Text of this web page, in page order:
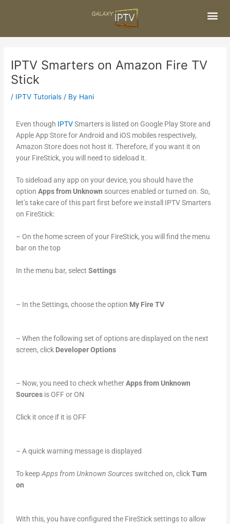
IPTV Smarters on Amazon Fire TV
Stick
/ IPTV Tutorials / By Hani
Even though IPTVSmarters is listed on Google Play Store and
Apple App Store for Android and iOS mobiles respectively,
Amazon Store does not host it. Therefore, if you want it on
your FireStick, you will need to sideload it.
To sideload any app on your device, you should have the
optionApps from Unknown sources enabled or turned on. So,
let’s take care of this part first before we install IPTV Smarters
on FireStick:
– On the home screen of your FireStick, you will find the menu
bar on the top
In the menu bar, selectSettings
– In the Settings, choose the option My Fire TV
– When the following set of options are displayed on the next
screen, click Developer Options
– Now, you need to check whetherApps from Unknown
Sources is OFF or ON
Click it once if it is OFF
– A quick warning message is displayed
To keepApps from Unknown Sources switched on, clickTurn
on
With this, you have configured the FireStick settings to allow